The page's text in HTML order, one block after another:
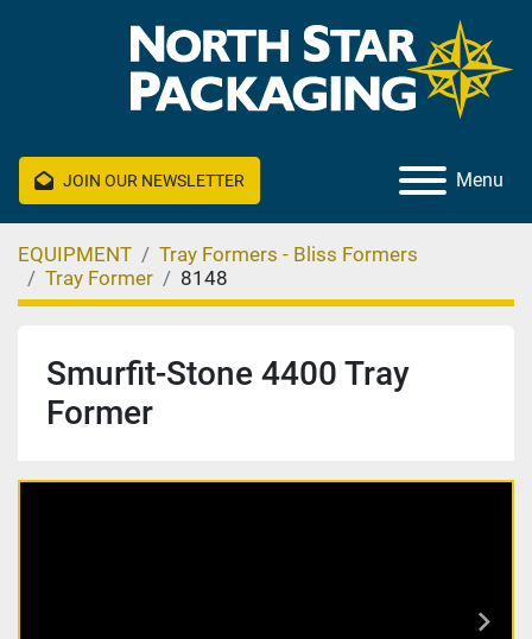
JOIN OUR NEWSLETTER Menu
EQUIPMENT
Tray Formers - Bliss Formers
Tray Former
8148
Smurfit-Stone 4400 Tray
Former